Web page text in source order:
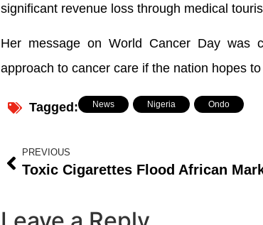
significant revenue loss through medical
Her message on World Cancer Day was
approach to cancer care if the nation hopes
Tagged: News Nigeria Ondo
PREVIOUS